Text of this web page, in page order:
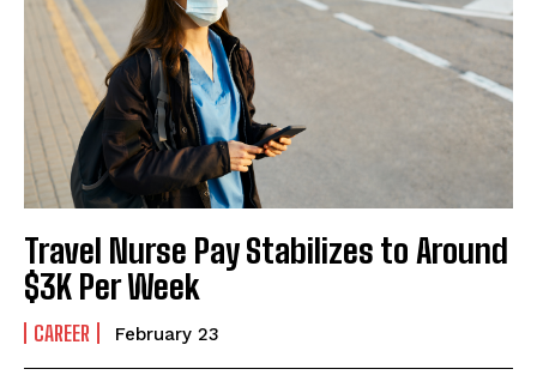
I've read and accept the Privacy Policy.
Travel Nurse Pay Stabilizes to Around
$3K Per Week
CAREER February 23